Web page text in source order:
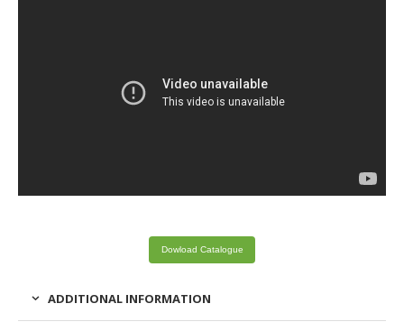
Dowload Catalogue
ADDITIONAL INFORMATION